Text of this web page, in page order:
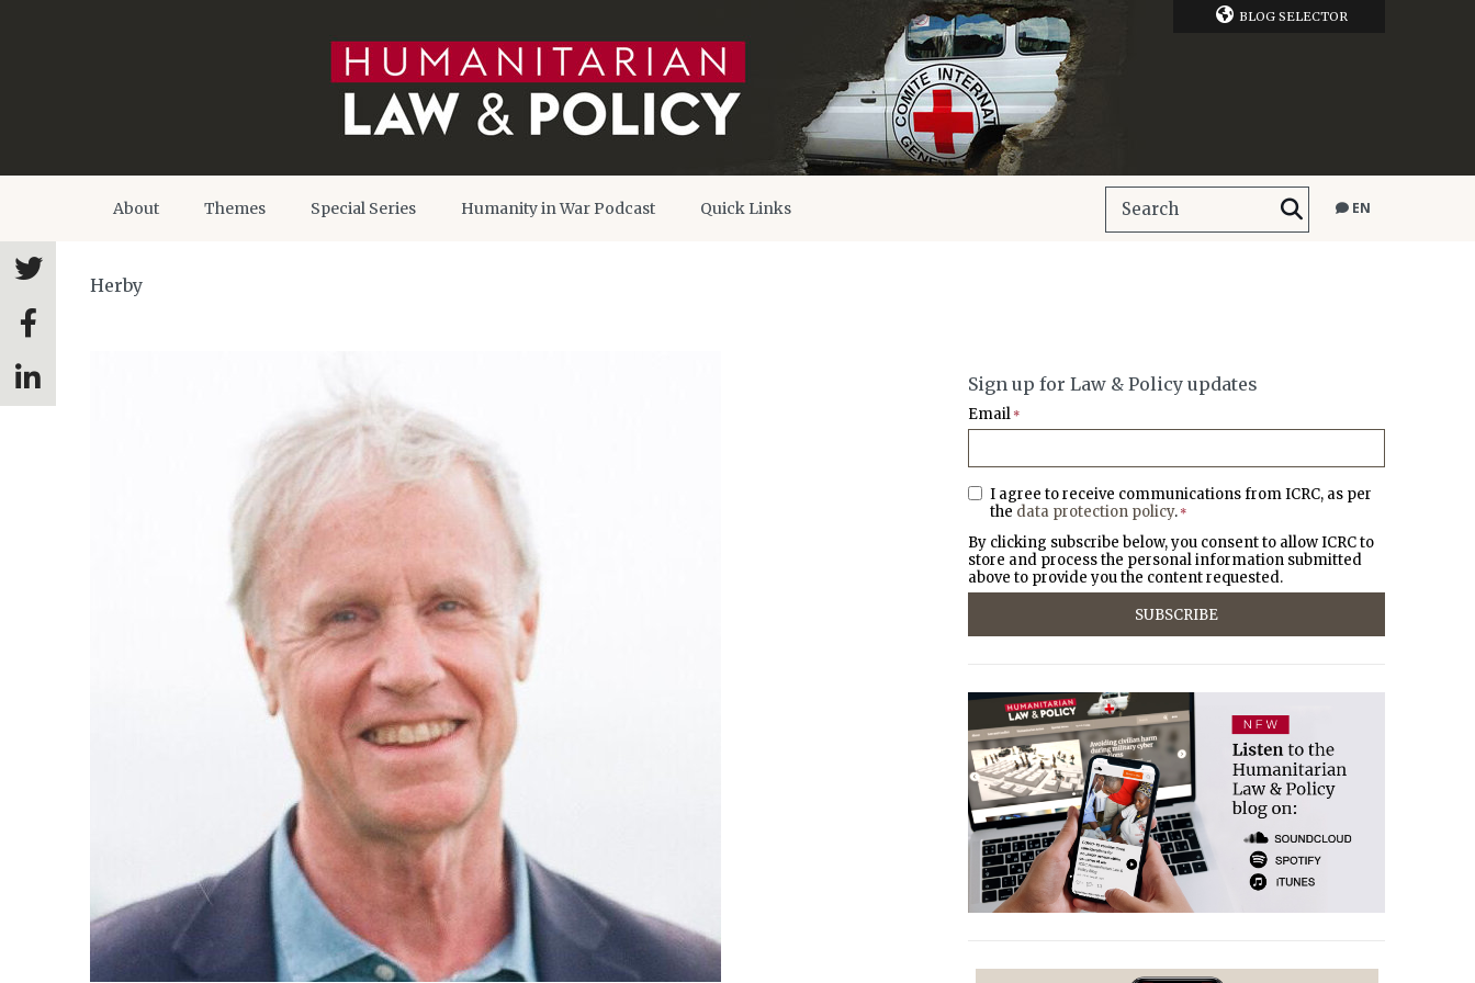
BLOG SELECTOR
About Themes Special Series Humanity in War Podcast Quick Links EN
Herby
Sign up for Law & Policy updates
Email *
I agree to receive communications from ICRC, as per
the data protection policy. *
By clicking subscribe below, you consent to allow ICRC to
store and process the personal information submitted
above to provide you the content requested.